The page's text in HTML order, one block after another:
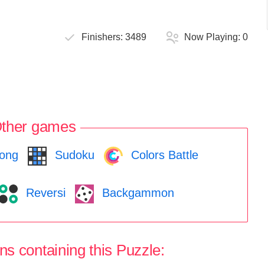
Finishers:3489 Now Playing:0
games
Sudoku Colors Battle
Reversi Backgammon
containing this Puzzle: